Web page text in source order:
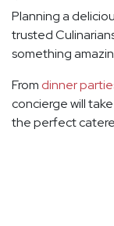
Planning a
trusted
something
From dinner
concierge will
the perfect